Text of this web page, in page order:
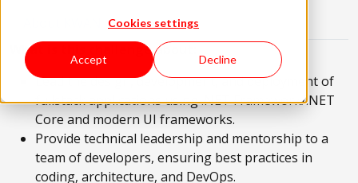
Cookies settings
Accept Decline
What is this challenge about:
Lead the design, development, and deployment of
fullstack applications using .NET Framework/.NET
Core and modern UI frameworks.
Provide technical leadership and mentorship to a
team of developers, ensuring best practices in
coding, architecture, and DevOps.